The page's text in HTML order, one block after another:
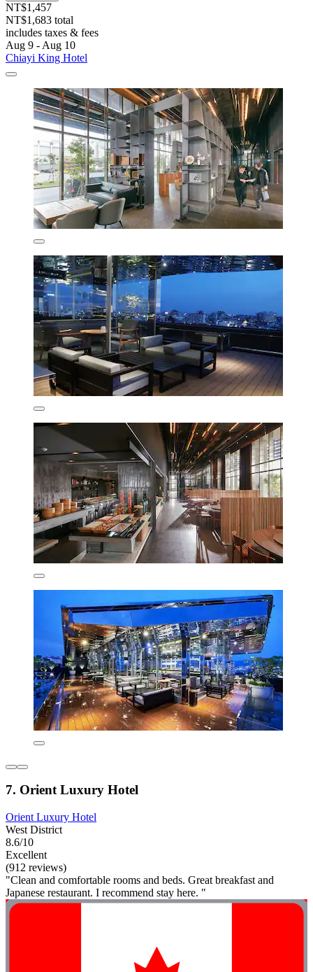
NT$1,457
NT$1,683 total
includes taxes & fees
Aug 9 - Aug 10
Chiayi King Hotel
7. Orient Luxury Hotel
Orient Luxury Hotel
West District
8.6/10
Excellent
(912 reviews)
"Clean and comfortable rooms and beds. Great breakfast and
Japanese restaurant. I recommend stay here. "